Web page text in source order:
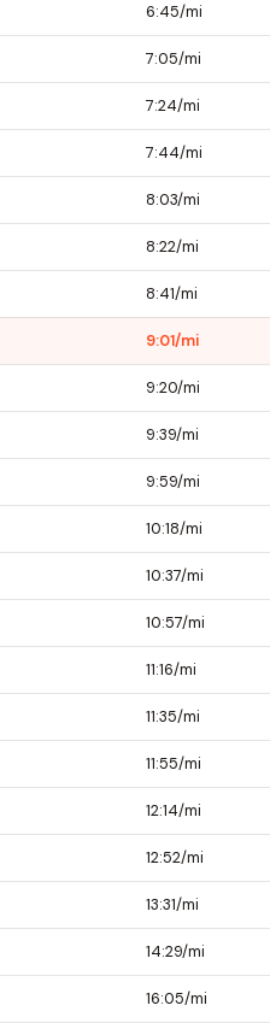
6:45/mi
7:05/mi
7:24/mi
7:44/mi
8:03/mi
8:22/mi
8:41/mi
9:01/mi
9:20/mi
9:39/mi
9:59/mi
10:18/mi
10:37/mi
10:57/mi
11:16/mi
11:35/mi
11:55/mi
12:14/mi
12:52/mi
13:31/mi
14:29/mi
16:05/mi